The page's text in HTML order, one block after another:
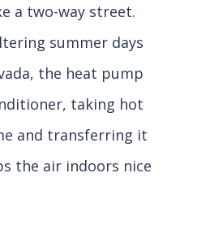
a two-way street.
summer days
the heat pump
taking hot
and transferring it
the air indoors nice